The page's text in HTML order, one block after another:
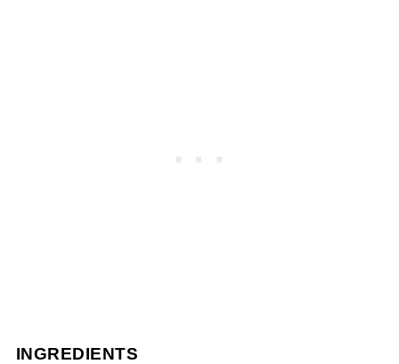
INGREDIENTS